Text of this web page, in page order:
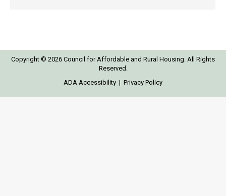
Copyright © 2026 Council for Affordable and Rural Housing. All Rights
Reserved.
ADA Accessibility | Privacy Policy